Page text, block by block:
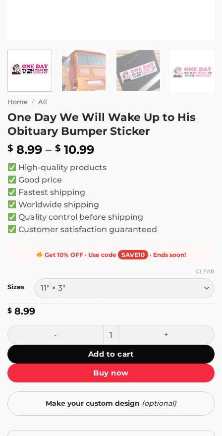
Home / All
One Day We Will Wake Up to His
Obituary Bumper Sticker
$ 8.99 – $ 10.99Price
$ 8.99
High-quality products
Good price
Fastest shipping
Worldwide shipping
Quality control before shipping
Customer satisfaction guaranteed
Get 10% OFF · Use code SAVE10 · Ends soon!
Sizes
CLEAR
$ 8.99
One Day We Will Wake Up to His Obituary Bumper
Add to cart
Buy now
Make your custom design (optional)